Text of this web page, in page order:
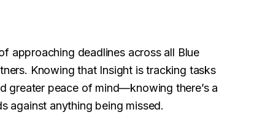
approaching deadlines across all Blue
Knowing that Insight is tracking tasks
greater peace of mind—knowing there’s a
against anything being missed.